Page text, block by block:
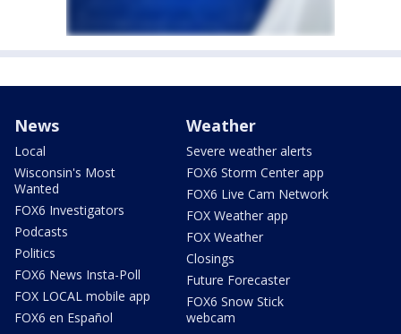
News
Local
Wisconsin's Most
Wanted
FOX6 Investigators
Podcasts
Politics
FOX6 News Insta-Poll
FOX LOCAL mobile app
FOX6 en Español
Weather
Severe weather alerts
FOX6 Storm Center app
FOX6 Live Cam Network
FOX Weather app
FOX Weather
Closings
Future Forecaster
FOX6 Snow Stick
webcam